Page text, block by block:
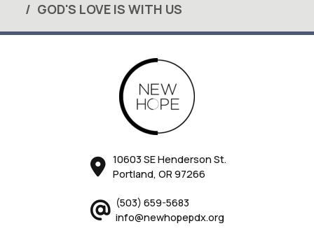
GOD'S LOVE IS WITH US
10603 SE Henderson St.
Portland, OR 97266
(503) 659-5683
info@newhopepdx.org